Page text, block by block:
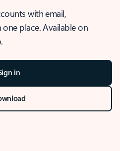
with email,
place. Available on
in